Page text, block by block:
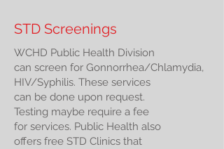
STD Screenings
WCHD Public Health Division
can screen for Gonnorrhea/Chlamydia,
HIV/Syphilis. These services
can be done upon request.
Testing maybe require a fee
for services. Public Health also
offers free STD Clinics that